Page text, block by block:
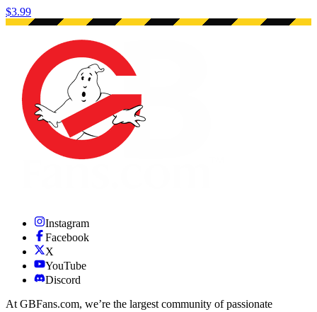
$3.99
Instagram
Facebook
X
YouTube
Discord
At GBFans.com, we’re the largest community of passionate